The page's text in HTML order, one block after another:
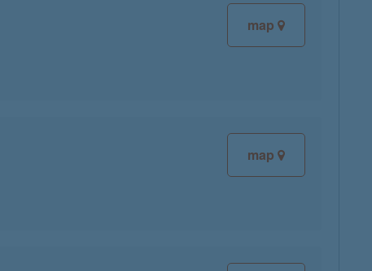
map
map